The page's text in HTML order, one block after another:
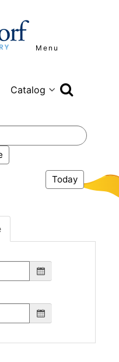
Menu
Search
Today